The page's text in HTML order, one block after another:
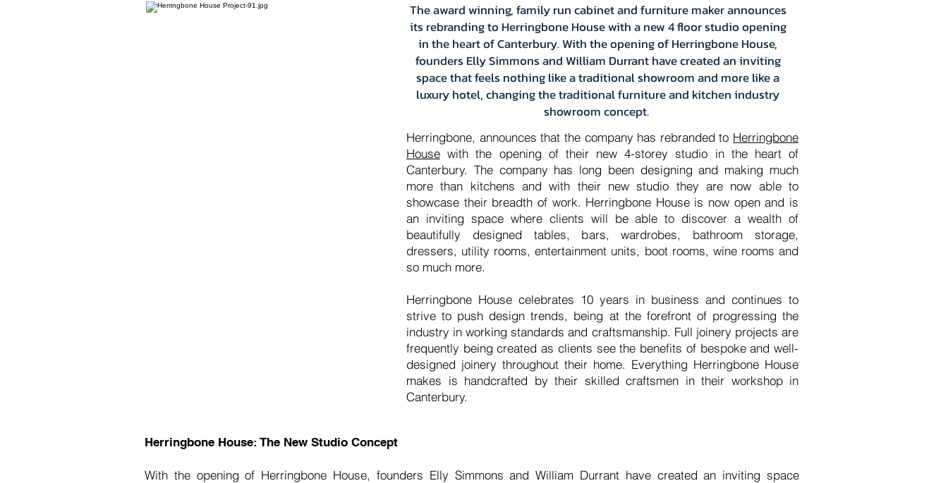
The award winning, family run cabinet and furniture maker announces
its rebranding to Herringbone House with a new 4 floor studio opening
in the heart of Canterbury. With the opening of Herringbone House,
founders Elly Simmons and William Durrant have created an inviting
space that feels nothing like a traditional showroom and more like a
luxury hotel, changing the traditional furniture and kitchen industry
showroom concept.
Herringbone, announces that the company has rebranded to Herringbone
House with the opening of their new 4-storey studio in the heart of
Canterbury. The company has long been designing and making much
more than kitchens and with their new studio they are now able to
showcase their breadth of work. Herringbone House is now open and is
an inviting space where clients will be able to discover a wealth of
beautifully designed tables, bars, wardrobes, bathroom storage,
dressers, utility rooms, entertainment units, boot rooms, wine rooms and
so much more.
Herringbone House celebrates 10 years in business and continues to
strive to push design trends, being at the forefront of progressing the
industry in working standards and craftsmanship. Full joinery projects are
frequently being created as clients see the benefits of bespoke and well-
designed joinery throughout their home. Everything Herringbone House
makes is handcrafted by their skilled craftsmen in their workshop in
Canterbury.
Herringbone House: The New Studio Concept
With the opening of Herringbone House, founders Elly Simmons and William Durrant have created an inviting space